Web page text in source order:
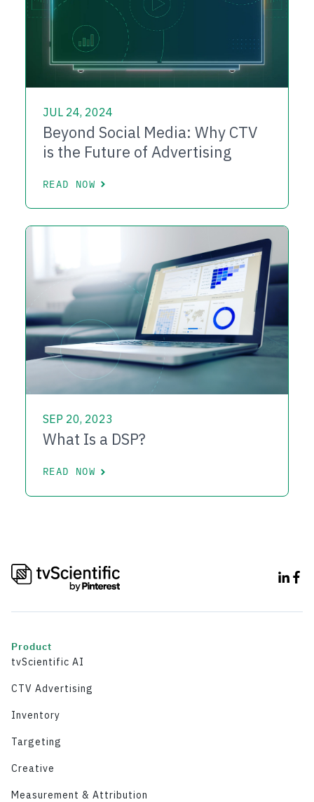
JUL 24, 2024
Beyond Social Media: Why CTV
is the Future of Advertising
READ NOW
SEP 20, 2023
What Is a DSP?
READ NOW
Product
tvScientific AI
CTV Advertising
Inventory
Targeting
Creative
Measurement & Attribution